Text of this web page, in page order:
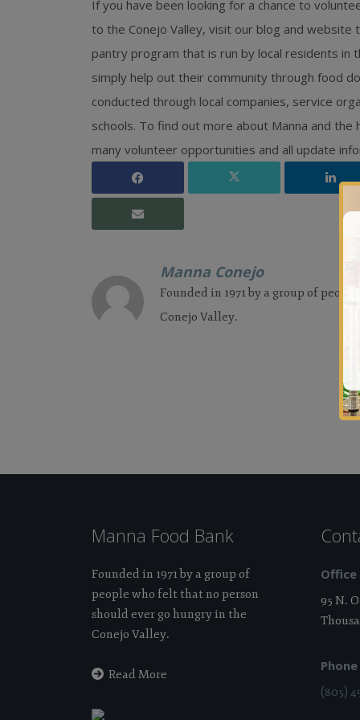
If you have been looking for a chance to
to the Conejo Valley, visit our blog and
pantry program that is run by local residents in
simply help out their community through food
conducted through local companies, service
schools. To find out more about Manna and
many volunteer opportunities and all update
Manna Conejo
Founded in 1971 by a group of
Conejo Valley.
Manna Food Bank
Founded in 1971 by a group of
people who felt that no person
should ever go hungry in the
Conejo Valley.
Read More
Office
95 N.
Phone
(805)